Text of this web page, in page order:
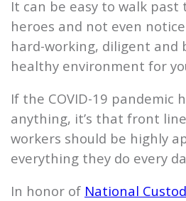
It can be easy to walk past
heroes and not even
hard-working, diligent and
healthy environment for
If the COVID-19 pandemic
anything, it’s that front
workers should be highly
everything they do every
In honor of National